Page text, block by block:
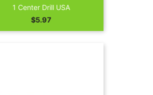
1 Center Drill USA
Price
$5.97